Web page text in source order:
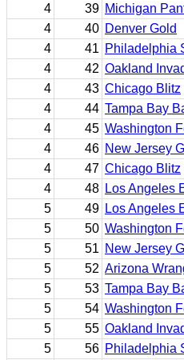
4
39 Michigan
4
40 Denver Gold
4
41 Philadelphia
4
42 Oakland
4
43 Chicago Blitz
4
44 Tampa Bay
4
45 Washington
4
46 New Jersey
4
47 Chicago Blitz
4
48 Los Angeles
5
49 Los Angeles
5
50 Washington
5
51 New Jersey
5
52 Arizona
5
53 Tampa Bay
5
54 Washington
5
55 Oakland
5
56 Philadelphia